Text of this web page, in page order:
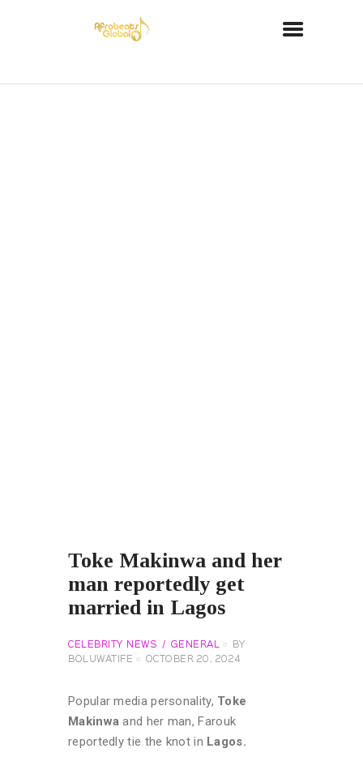
Toke Makinwa and her
man reportedly get
married in Lagos
CELEBRITY NEWS GENERAL
BY
BOLUWATIFE
OCTOBER 20, 2024
Popular media personality, Toke
Makinwa and her man, Farouk
reportedly tie the knot in Lagos.